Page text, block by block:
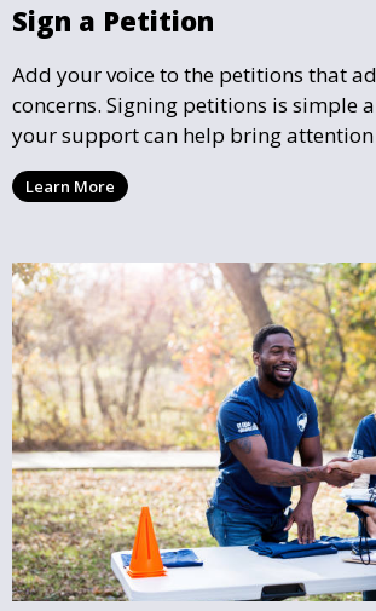
Sign a Petition
Add your voice to the petitions that
concerns. Signing petitions is simple
your support can help bring
community issues. Every signature
change and influencing local policy.
Learn More